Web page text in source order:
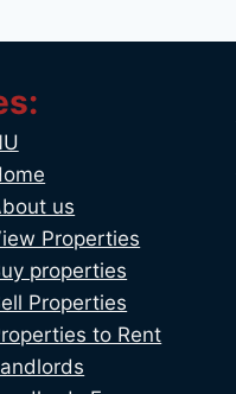
us
Properties
properties
Properties
to Rent